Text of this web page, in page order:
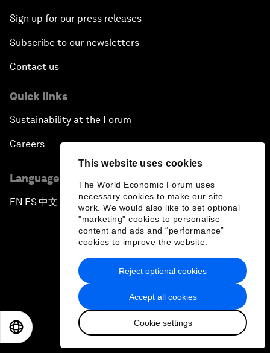
This website uses cookies
The World Economic Forum uses
necessary cookies to make our site
work. We would also like to set optional
"marketing" cookies to personalise
content and ads and “performance”
cookies to improve the website.
Accept all cookies
Cookie settings
Reject optional cookies
Sign up for our press releases
Subscribe to our newsletters
Contact us
Quick links
Sustainability at the Forum
Careers
Language editions
EN ▪ES▪中文▪ 日本語
Privacy Policy & Terms of Service
Sitemap
2026 World Economic Forum
日本語